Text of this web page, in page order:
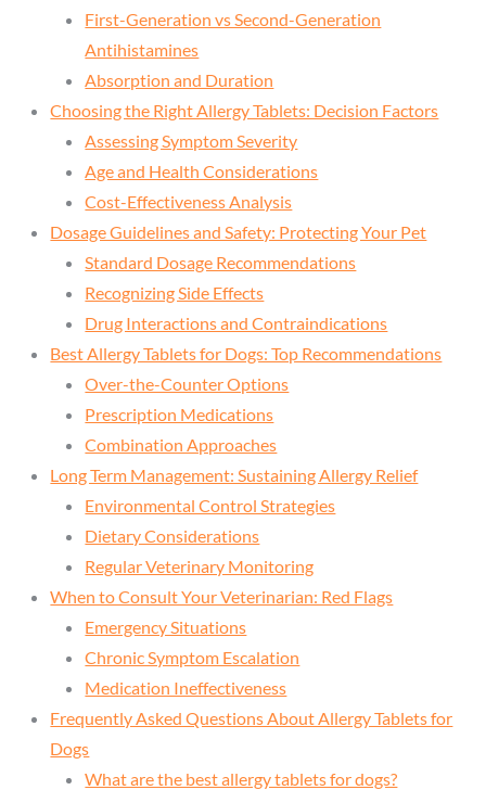
First-Generation vs Second-Generation
Antihistamines
Absorption and Duration
Choosing the Right Allergy Tablets: Decision Factors
Assessing Symptom Severity
Age and Health Considerations
Cost-Effectiveness Analysis
Dosage Guidelines and Safety: Protecting Your Pet
Standard Dosage Recommendations
Recognizing Side Effects
Drug Interactions and Contraindications
Best Allergy Tablets for Dogs: Top Recommendations
Over-the-Counter Options
Prescription Medications
Combination Approaches
Long Term Management: Sustaining Allergy Relief
Environmental Control Strategies
Dietary Considerations
Regular Veterinary Monitoring
When to Consult Your Veterinarian: Red Flags
Emergency Situations
Chronic Symptom Escalation
Medication Ineffectiveness
Frequently Asked Questions About Allergy Tablets for
Dogs
What are the best allergy tablets for dogs?